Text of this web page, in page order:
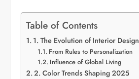
Table of Contents
1. The Evolution of Interior Design
From Rules to Personalization
Influence of Global Living
2. Color Trends Shaping 2025